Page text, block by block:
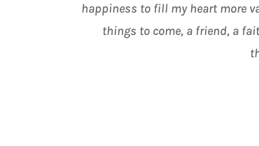
happiness to fill my heart more
things to come, a friend, a